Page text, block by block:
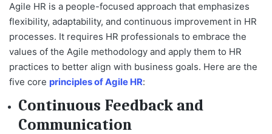
Agile HR is a people-focused approach that emphasizes
flexibility, adaptability, and continuous improvement in HR
processes. It requires HR professionals to embrace the
values of the Agile methodology and apply them to HR
practices to better align with business goals. Here are the
five core principles of Agile HR:
Continuous Feedback and
Communication